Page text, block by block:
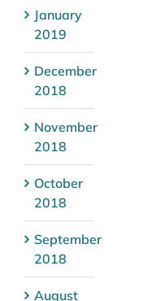
January
2019
December
2018
November
2018
October
2018
September
2018
August